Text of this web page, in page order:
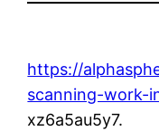
https://
scanning-work-
xz6a5au5y7.